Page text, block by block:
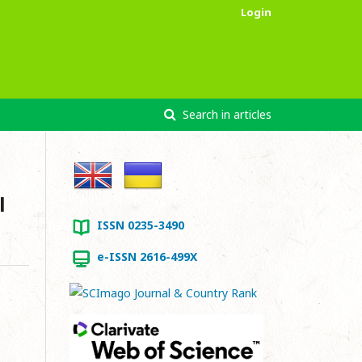
Search in articles
Login
ISSN 0235-3490
e-ISSN 2616-499X